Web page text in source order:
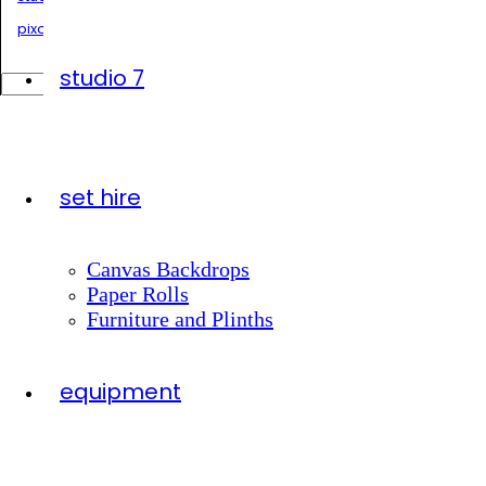
studio 7
set hire
Canvas Backdrops
Paper Rolls
Furniture and Plinths
equipment
pixonlocation.com.au
Search
for: